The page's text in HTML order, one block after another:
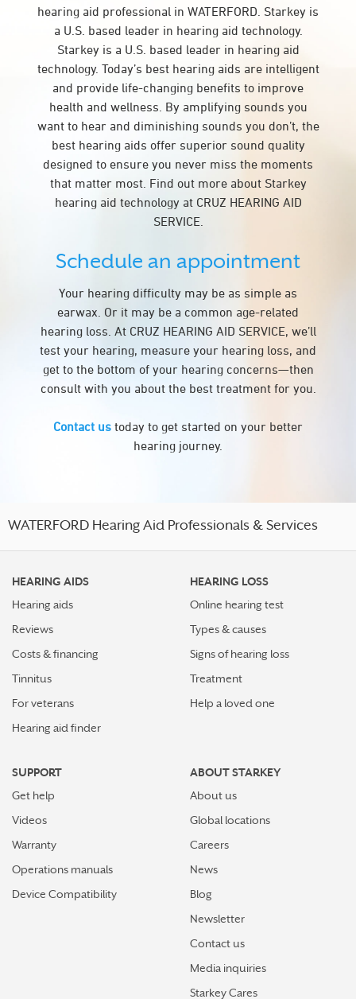
hearing aid professional in WATERFORD. Starkey is
a U.S. based leader in hearing aid technology.
Starkey is a U.S. based leader in hearing aid
technology. Today’s best hearing aids are intelligent
and provide life-changing benefits to improve
health and wellness. By amplifying sounds you
want to hear and diminishing sounds you don’t, the
best hearing aids offer superior sound quality
designed to ensure you never miss the moments
that matter most. Find out more about Starkey
hearing aid technology at CRUZ HEARING AID
SERVICE.
Schedule an appointment
Your hearing difficulty may be as simple as
earwax. Or it may be a common age-related
hearing loss. At CRUZ HEARING AID SERVICE, we’ll
test your hearing, measure your hearing loss, and
get to the bottom of your hearing concerns—then
consult with you about the best treatment for you.
Contact us today to get started on your better
hearing journey.
WATERFORD Hearing Aid Professionals & Services
HEARING AIDS
Hearing aids
Reviews
Costs & financing
Tinnitus
For veterans
Hearing aid finder
HEARING LOSS
Online hearing test
Types & causes
Signs of hearing loss
Treatment
Help a loved one
SUPPORT
Get help
Videos
Warranty
Operations manuals
Device Compatibility
ABOUT STARKEY
About us
Global locations
Careers
News
Blog
Newsletter
Contact us
Media inquiries
Starkey Cares